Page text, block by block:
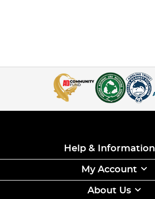
Help & Information
My Account
About Us